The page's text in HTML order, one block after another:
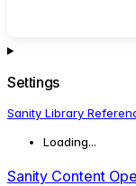
Settings
Sanity Library
Loading...
Sanity Content